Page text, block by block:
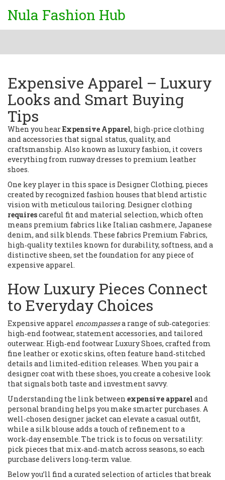
Nula Fashion Hub
Expensive Apparel – Luxury
Looks and Smart Buying
Tips
When you hearExpensive Apparel, high‑price clothing
and accessories that signal status, quality, and
craftsmanship. Also known as luxury fashion, itcovers
everything from runway dresses to premium leather
shoes.
One key player in this space is Designer Clothing, pieces
created by recognized fashion houses that blend artistic
vision with meticulous tailoring. Designer clothing
requirescareful fit and material selection, which often
means premium fabrics like Italian cashmere, Japanese
denim, and silk blends. These fabrics Premium Fabrics,
high‑quality textiles known for durability, softness, and a
distinctive sheen, set the foundation for any piece of
expensive apparel.
How Luxury Pieces Connect
to Everyday Choices
Expensive apparel encompassesa range of sub‑categories:
high‑end footwear, statement accessories, and tailored
outerwear. High‑end footwear Luxury Shoes, crafted from
fine leather or exotic skins, often feature hand‑stitched
details and limited‑edition releases. When you pair a
designer coat with these shoes, you create a cohesive look
that signals both taste and investment savvy.
Understanding the link between expensive apparel and
personal branding helps you make smarter purchases. A
well‑chosen designer jacket can elevate a casual outfit,
while a silk blouse adds a touch of refinement to a
work‑day ensemble. The trick is to focus on versatility:
pick pieces that mix‑and‑match across seasons, so each
purchase delivers long‑term value.
Below you’ll find a curated selection of articles that break